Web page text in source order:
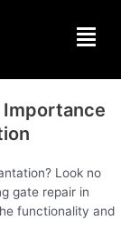
Menu
Look no
gate repair in
functionality and